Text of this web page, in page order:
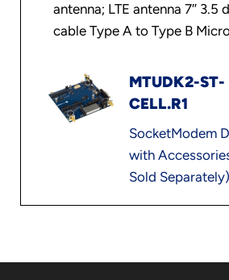
antenna; LTE antenna 7″ 3.5
cable Type A to Type B
MTUDK2-ST-
CELL.R1
SocketModem
with
Sold Separately)